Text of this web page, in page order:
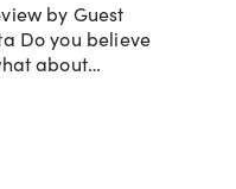
by Guest
Do you believe
about…